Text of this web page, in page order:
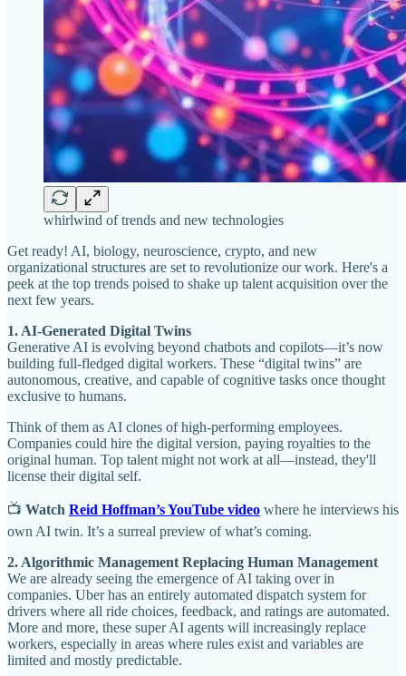
whirlwind of trends and new technologies
Get ready! AI, biology, neuroscience, crypto, and new
organizational structures are set to revolutionize our work. Here's a
peek at the top trends poised to shake up talent acquisition over the
next few years.
1. AI-Generated Digital Twins
Generative AI is evolving beyond chatbots and copilots—it’s now
building full-fledged digital workers. These “digital twins” are
autonomous, creative, and capable of cognitive tasks once thought
exclusive to humans.
Think of them as AI clones of high-performing employees.
Companies could hire the digital version, paying royalties to the
original human. Top talent might not work at all—instead, they'll
license their digital self.
📺 Watch Reid Hoffman’s YouTube video where he interviews his
own AI twin. It’s a surreal preview of what’s coming.
2. Algorithmic Management Replacing Human Management
We are already seeing the emergence of AI taking over in
companies. Uber has an entirely automated dispatch system for
drivers where all ride choices, feedback, and ratings are automated.
More and more, these super AI agents will increasingly replace
workers, especially in areas where rules exist and variables are
limited and mostly predictable.